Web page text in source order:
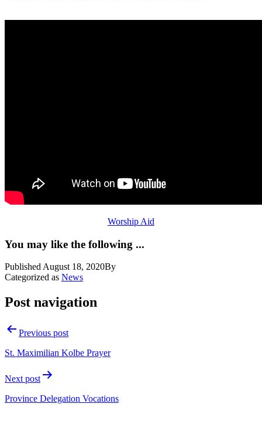
Worship Aid
You may like the following ...
Published August 18, 2020By
Categorized as News
Post navigation
Previous post
St. Maximilian Kolbe Prayer
Next post
Province Delegation Vocations